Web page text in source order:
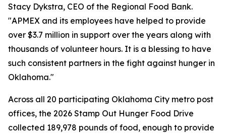
Stacy Dykstra, CEO of the Regional Food Bank.
"APMEX and its employees have helped to provide
over $3.7 million in support over the years along with
thousands of volunteer hours. It is a blessing to have
such consistent partners in the fight against hunger in
Oklahoma."
Across all 20 participating Oklahoma City metro post
offices, the 2026 Stamp Out Hunger Food Drive
collected 189,978 pounds of food, enough to provide